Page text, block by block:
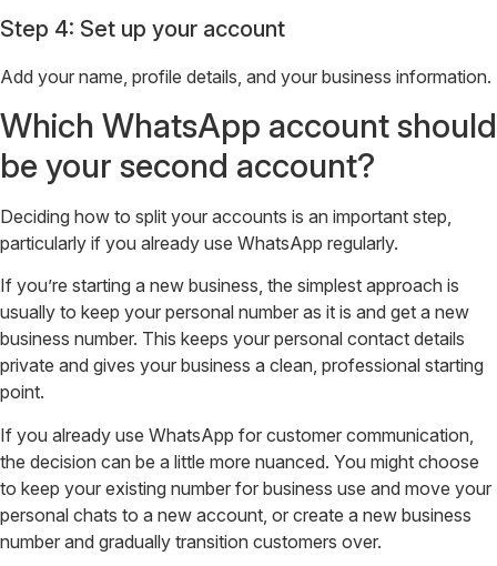
Step 4: Set up your account
Add your name, profile details, and your business information.
Which WhatsApp account should
be your second account?
Deciding how to split your accounts is an important step,
particularly if you already use WhatsApp regularly.
If you’re starting a new business, the simplest approach is
usually to keep your personal number as it is and get a new
business number. This keeps your personal contact details
private and gives your business a clean, professional starting
point.
If you already use WhatsApp for customer communication,
the decision can be a little more nuanced. You might choose
to keep your existing number for business use and move your
personal chats to a new account, or create a new business
number and gradually transition customers over.